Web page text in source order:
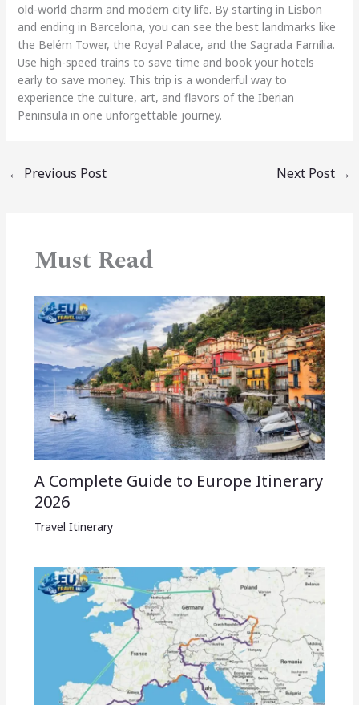
old-world charm and modern city life. By starting in Lisbon
and ending in Barcelona, you can see the best landmarks like
the Belém Tower, the Royal Palace, and the Sagrada Família.
Use high-speed trains to save time and book your hotels
early to save money. This trip is a wonderful way to
experience the culture, art, and flavors of the Iberian
Peninsula in one unforgettable journey.
← Previous Post Next Post →
Must Read
A Complete Guide to Europe Itinerary
2026
Travel Itinerary